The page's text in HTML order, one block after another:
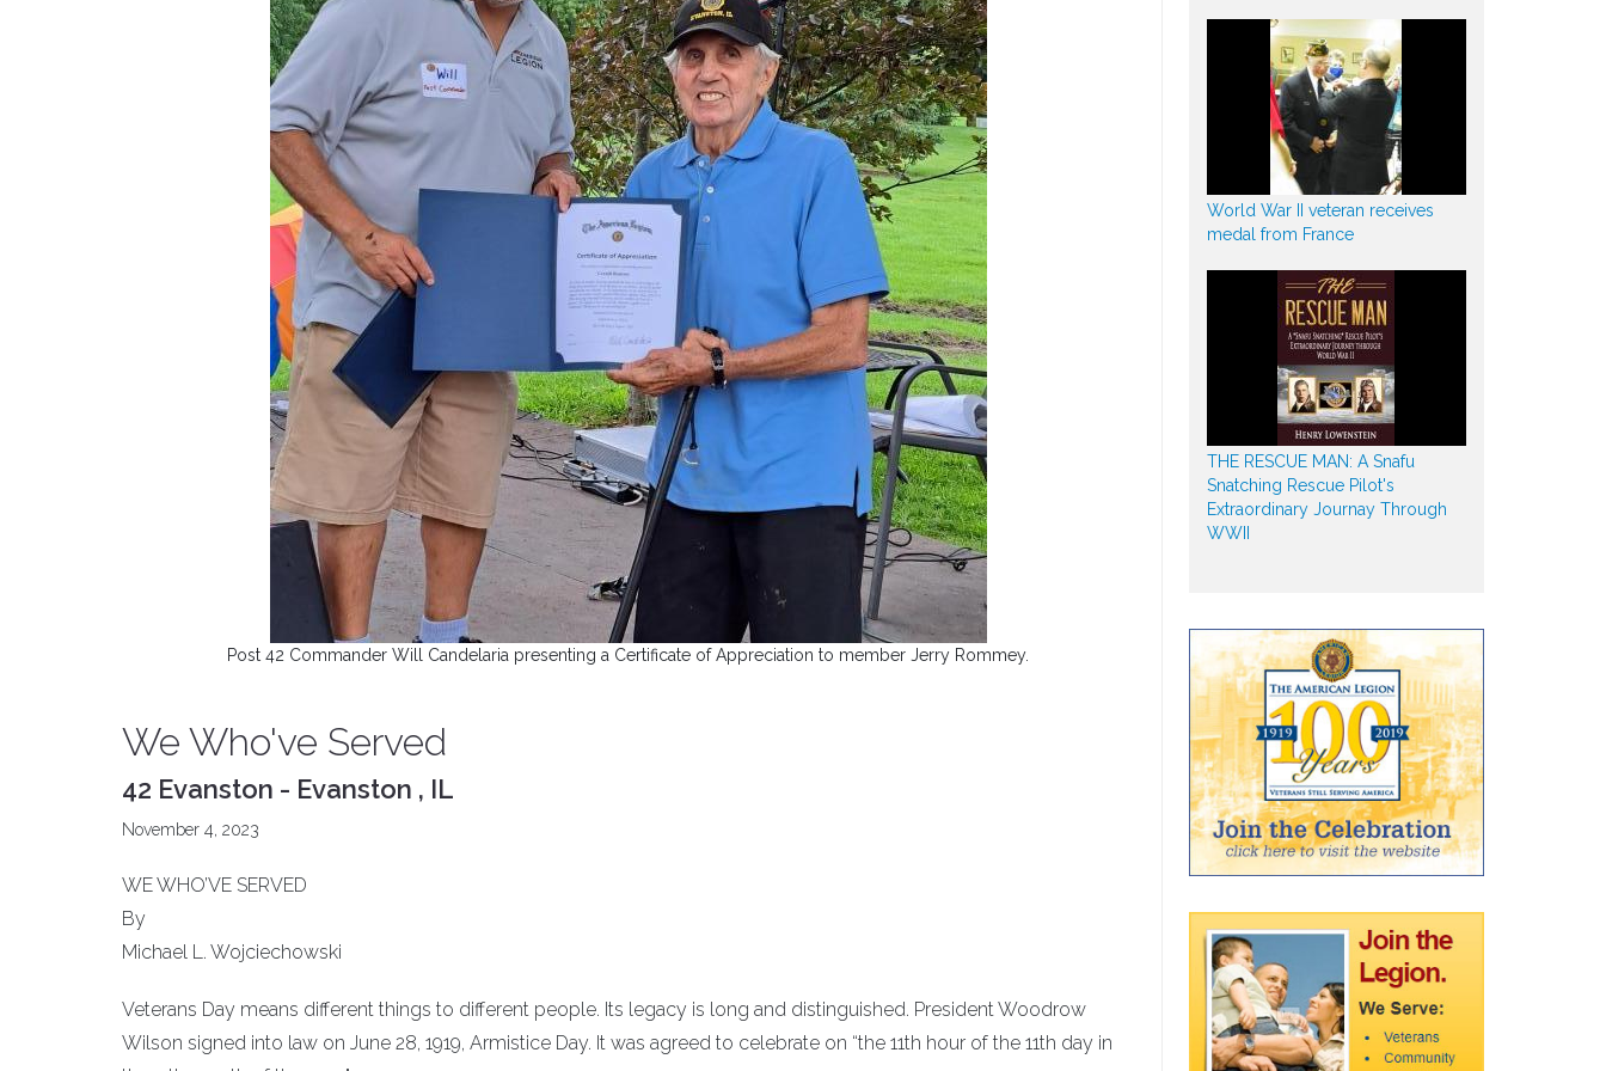
Post 42 Commander Will Candelaria presenting a Certificate of Appreciation to member Jerry Rommey.
We Who've Served
42 Evanston - Evanston , IL
November 4, 2023
WE WHO’VE SERVED
By
Michael L. Wojciechowski
Veterans Day means different things to different people. Its legacy is long and distinguished. President Woodrow
Wilson signed into law on June 28, 1919, Armistice Day. It was agreed to celebrate on “the 11th hour of the 11th day in
World War II veteran receives
medal from France
THE RESCUE MAN: A Snafu
Snatching Rescue Pilot's
Extraordinary Journay Through
WWII